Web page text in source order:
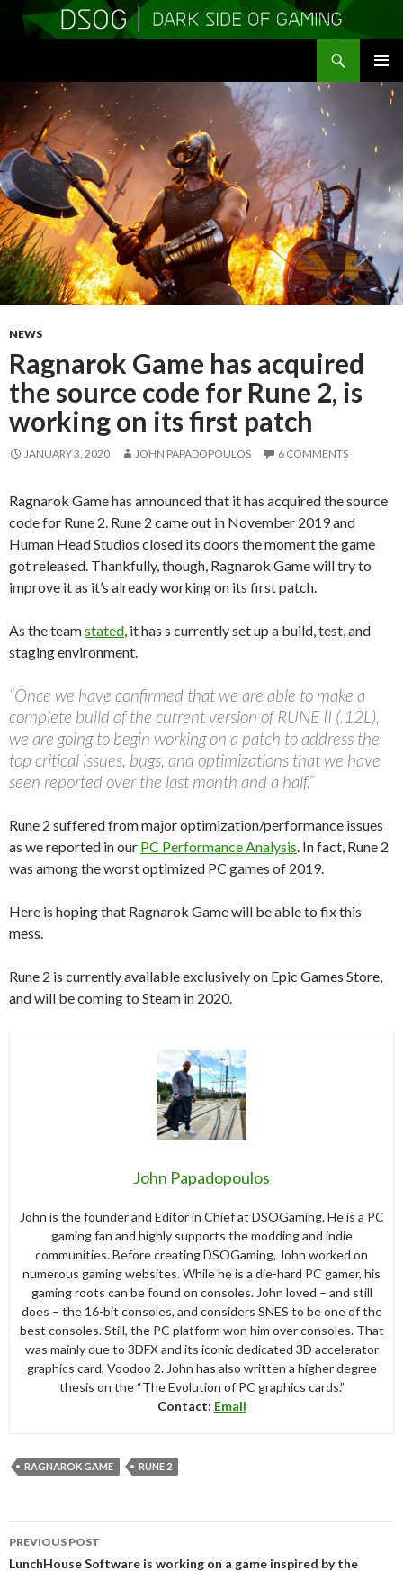
MENU
CONTENT
NEWS
Ragnarok Game has acquired
the source code for Rune 2, is
working on its first patch
JANUARY 3, 2020 JOHN PAPADOPOULOS 6 COMMENTS
Ragnarok Game has announced that it has acquired the source
code for Rune 2. Rune 2 came out in November 2019 and
Human Head Studios closed its doors the moment the game
got released. Thankfully, though, Ragnarok Game will try to
improve it as it’s already working on its first patch.
As the teamstated , it has s currently set up a build, test, and
staging environment.
“Once we have confirmed that we are able to make a
complete build of the current version of RUNE II (.12L),
we are going to begin working on a patch to address the
top critical issues, bugs, and optimizations that we have
seen reported over the last month and a half.”
Rune 2 suffered from major optimization/performance issues
as we reported in our PC Performance Analysis . In fact, Rune 2
was among the worst optimized PC games of 2019.
Here is hoping that Ragnarok Game will be able to fix this
mess.
Rune 2 is currently available exclusively on Epic Games Store,
and will be coming to Steam in 2020.
John Papadopoulos
John is the founder and Editor in Chief at DSOGaming. He is a PC
gaming fan and highly supports the modding and indie
communities. Before creating DSOGaming, John worked on
numerous gaming websites. While he is a die-hard PC gamer, his
gaming roots can be found on consoles. John loved – and still
does – the 16-bit consoles, and considers SNES to be one of the
best consoles. Still, the PC platform won him over consoles. That
was mainly due to 3DFX and its iconic dedicated 3D accelerator
graphics card, Voodoo 2. John has also written a higher degree
thesis on the “The Evolution of PC graphics cards.”
Contact: Email
RAGNAROK GAME RUNE 2
navigation
PREVIOUS POST
LunchHouse Software is working on a game inspired by the